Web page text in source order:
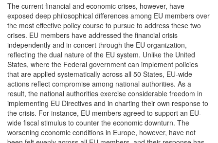
The current financial and economic crises, however, have
exposed deep philosophical differences among EU members over
the most effective policy course to pursue to address these two
crises. EU members have addressed the financial crisis
independently and in concert through the EU organization,
reflecting the dual nature of the EU system. Unlike the United
States, where the Federal government can implement policies
that are applied systematically across all 50 States, EU-wide
actions reflect compromise among national authorities. As a
result, the national authorities exercise considerable freedom in
implementing EU Directives and in charting their own response to
the crisis. For instance, EU members agreed to support an EU-
wide fiscal stimulus to counter the economic downturn. The
worsening economic conditions in Europe, however, have not